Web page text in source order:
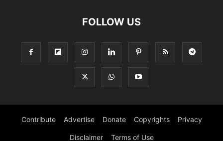
FOLLOW US
Contribute Advertise Donate Copyrights Privacy
Disclaimer Terms of Use